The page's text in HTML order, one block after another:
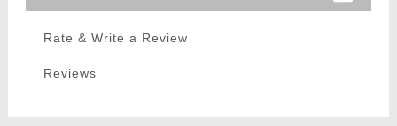
Rate & Write a Review
Reviews